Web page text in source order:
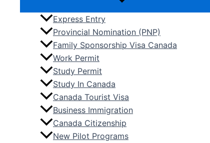
Express Entry
Provincial Nomination (PNP)
Family Sponsorship Visa Canada
Work Permit
Study Permit
Study In Canada
Canada Tourist Visa
Business Immigration
Canada Citizenship
New Pilot Programs